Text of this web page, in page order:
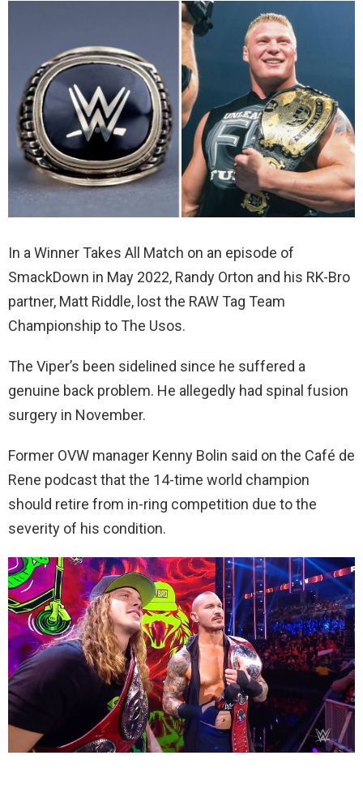
In a Winner Takes All Match on an episode of
SmackDown in May 2022, Randy Orton and his RK-Bro
partner, Matt Riddle, lost the RAW Tag Team
Championship to The Usos.
The Viper’s been sidelined since he suffered a
genuine back problem. He allegedly had spinal fusion
surgery in November.
Former OVW manager Kenny Bolin said on the Café de
Rene podcast that the 14-time world champion
should retire from in-ring competition due to the
severity of his condition.